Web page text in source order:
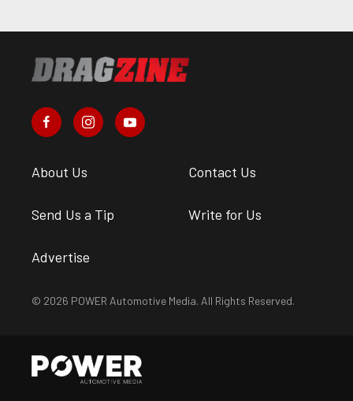
About Us Contact Us
Send Us a Tip Write for Us
Advertise
© 2026 POWER Automotive Media. All Rights Reserved.